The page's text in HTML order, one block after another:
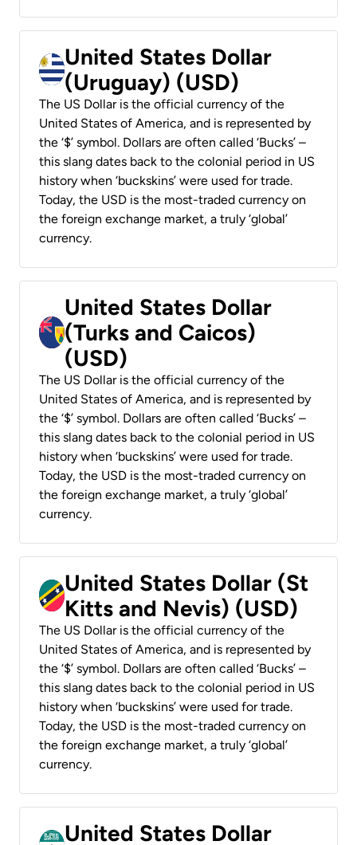
United States Dollar
(Uruguay) (USD)
The US Dollar is the official currency of the
United States of America, and is represented by
the ‘$’ symbol. Dollars are often called ‘Bucks’ –
this slang dates back to the colonial period in US
history when ‘buckskins’ were used for trade.
Today, the USD is the most-traded currency on
the foreign exchange market, a truly ‘global’
currency.
United States Dollar
(Turks and Caicos)
(USD)
The US Dollar is the official currency of the
United States of America, and is represented by
the ‘$’ symbol. Dollars are often called ‘Bucks’ –
this slang dates back to the colonial period in US
history when ‘buckskins’ were used for trade.
Today, the USD is the most-traded currency on
the foreign exchange market, a truly ‘global’
currency.
United States Dollar (St
Kitts and Nevis) (USD)
The US Dollar is the official currency of the
United States of America, and is represented by
the ‘$’ symbol. Dollars are often called ‘Bucks’ –
this slang dates back to the colonial period in US
history when ‘buckskins’ were used for trade.
Today, the USD is the most-traded currency on
the foreign exchange market, a truly ‘global’
currency.
United States Dollar